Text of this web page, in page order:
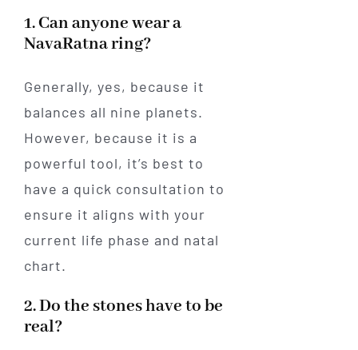
1. Can anyone wear a
NavaRatna ring?
Generally, yes, because it
balances all nine planets.
However, because it is a
powerful tool, it’s best to
have a quick consultation to
ensure it aligns with your
current life phase and natal
chart.
2. Do the stones have to be
real?